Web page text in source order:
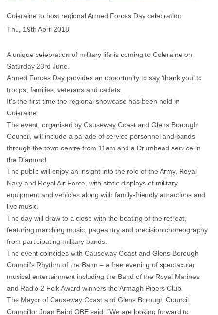
Coleraine to host regional Armed Forces Day celebration
Thu, 19th April 2018
A unique celebration of military life is coming to Coleraine on
Saturday 23rd June.
Armed Forces Day provides an opportunity to say ‘thank you’ to
troops, families, veterans and cadets.
It's the first time the regional showcase has been held in
Coleraine.
The event, organised by Causeway Coast and Glens Borough
Council, will include a parade of service personnel and bands
through the town centre from 11am and a Drumhead service in
the Diamond.
The public will enjoy an insight into the role of the Army, Royal
Navy and Royal Air Force, with static displays of military
equipment and vehicles along with family-friendly attractions and
live music.
The day will draw to a close with the beating of the retreat,
featuring marching music, pageantry and precision choreography
from participating military bands.
The event coincides with Causeway Coast and Glens Borough
Council's Rhythm of the Bann – a free evening of spectacular
musical entertainment including the Band of the Royal Marines
and Radio 2 Folk Award winners the Armagh Pipers Club.
The Mayor of Causeway Coast and Glens Borough Council
Councillor Joan Baird OBE said: "We are looking forward to